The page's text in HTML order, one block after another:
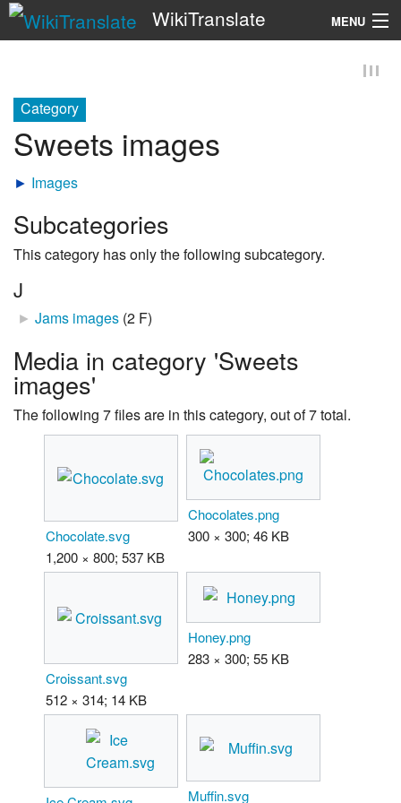
WikiTranslate MENU
Category
Sweets images
► Images
Subcategories
This category has only the following subcategory.
J
► Jams images (2 F)
Media in category 'Sweets
images'
The following 7 files are in this category, out of 7 total.
Chocolate.svg
1,200 × 800; 537 KB
Chocolates.png
300 × 300; 46 KB
Croissant.svg
512 × 314; 14 KB
Honey.png
283 × 300; 55 KB
Muffin.svg